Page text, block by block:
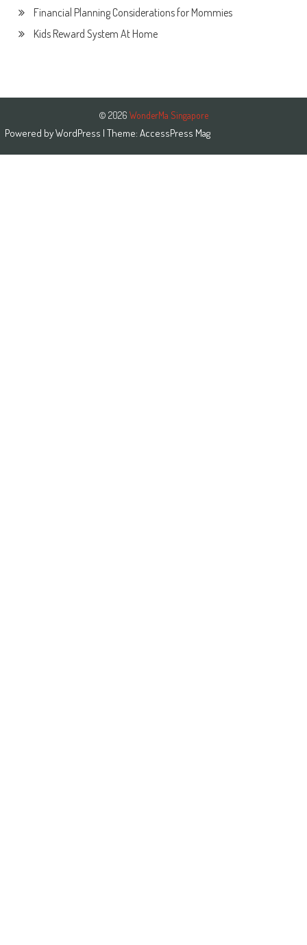
Financial Planning Considerations for Mommies
Kids Reward System At Home
© 2026 WonderMa Singapore
Powered byWordPress | Theme: AccessPress Mag